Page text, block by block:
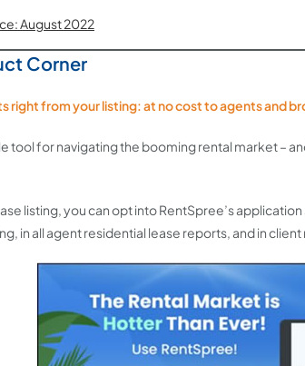
August 2022
Corner
right from your listing: at no cost to agents and
tool for navigating the booming rental market –
listing, you can opt into RentSpree’s
in all agent residential lease reports, and in